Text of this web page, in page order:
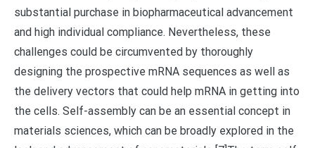
substantial purchase in biopharmaceutical advancement
and high individual compliance. Nevertheless, these
challenges could be circumvented by thoroughly
designing the prospective mRNA sequences as well as
the delivery vectors that could help mRNA in getting into
the cells. Self-assembly can be an essential concept in
materials sciences, which can be broadly explored in the